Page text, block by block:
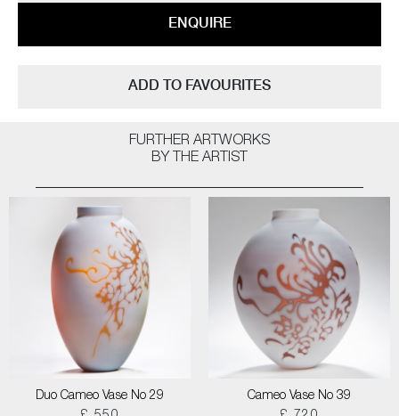
ENQUIRE
ADD TO FAVOURITES
FURTHER ARTWORKS
BY THE ARTIST
Duo Cameo Vase No 29
Cameo Vase No 39